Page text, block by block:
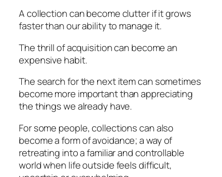
A collection can become clutter if it grows
faster than our ability to manage it.
The thrill of acquisition can become an
expensive habit.
The search for the next item can sometimes
become more important than appreciating
the things we already have.
For some people, collections can also
become a form of avoidance; a way of
retreating into a familiar and controllable
world when life outside feels difficult,